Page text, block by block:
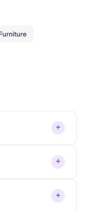
+
+
+